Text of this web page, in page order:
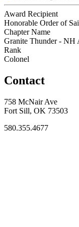
Award Recipient
Honorable Order of
Chapter Name
Granite Thunder - NH
Rank
Colonel
Contact
758 McNair Ave
Fort Sill, OK 73503
580.355.4677